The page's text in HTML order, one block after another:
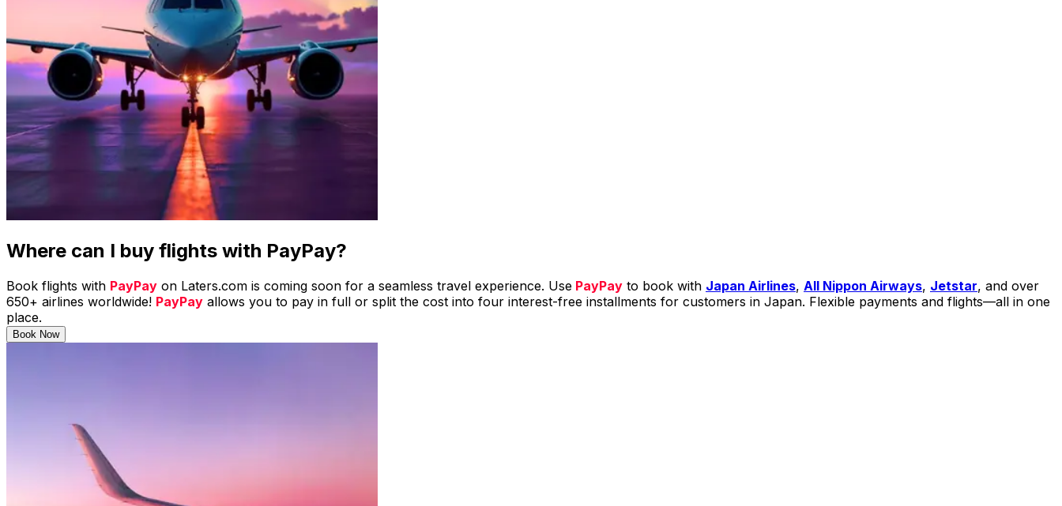
Where can I buy flights with PayPay?
Book flights with PayPay on Laters.com is coming soon for a seamless travel experience. Use PayPay to book with Japan Airlines, All Nippon Airways, Jetstar, and over
650+ airlines worldwide! PayPay allows you to pay in full or split the cost into four interest-free installments for customers in Japan. Flexible payments and flights—all in one
place.
Book Now